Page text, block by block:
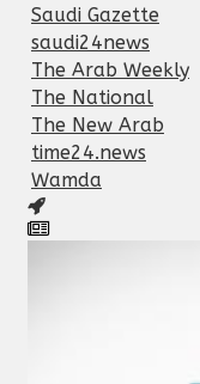
Saudi Gazette
saudi24news
The Arab Weekly
The National
The New Arab
time24.news
Wamda